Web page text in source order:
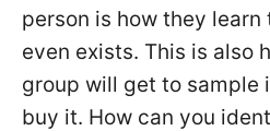
person is how they
even exists. This is also
group will get to sample
buy it. How can you